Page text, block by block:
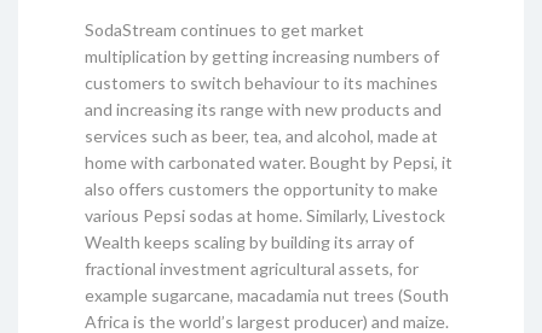
SodaStream continues to get market
multiplication by getting increasing numbers of
customers to switch behaviour to its machines
and increasing its range with new products and
services such as beer, tea, and alcohol, made at
home with carbonated water. Bought by Pepsi, it
also offers customers the opportunity to make
various Pepsi sodas at home. Similarly, Livestock
Wealth keeps scaling by building its array of
fractional investment agricultural assets, for
example sugarcane, macadamia nut trees (South
Africa is the world’s largest producer) and maize.